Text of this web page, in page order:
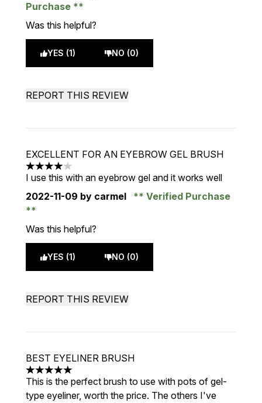
Purchase
Was this helpful?
YES (1) NO (0)
REPORT THIS REVIEW
EXCELLENT FOR AN EYEBROW GEL BRUSH
4 stars out of a maximum of 5
I use this with an eyebrow gel and it works well
2022-11-09 by carmel Verified Purchase
Was this helpful?
YES (1) NO (0)
REPORT THIS REVIEW
BEST EYELINER BRUSH
5 stars out of a maximum of 5
This is the perfect brush to use with pots of gel-
type eyeliner, worth the price. The others I've